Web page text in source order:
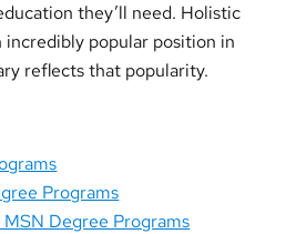
they’ll need. Holistic
incredibly popular position in
reflects that popularity.
Programs
Degree Programs